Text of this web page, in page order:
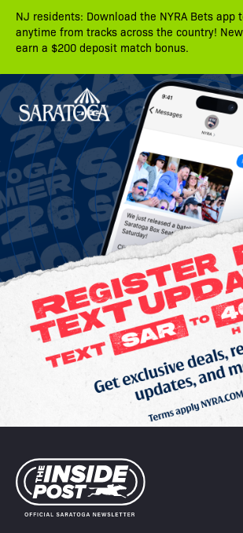
NJ residents: Download the NYRA Bets app
anytime from tracks across the country!
earn a $200 deposit match bonus.